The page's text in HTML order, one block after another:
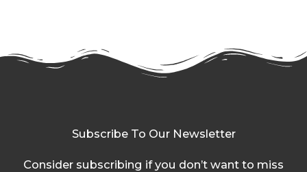
Subscribe To Our Newsletter
Consider subscribing if you don’t want to miss